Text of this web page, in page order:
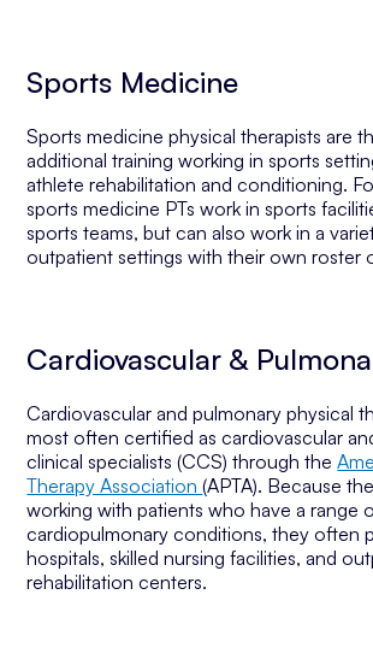
Sports Medicine
Sports medicine physical therapists are
additional training working in sports
athlete rehabilitation and conditioning.
sports medicine PTs work in sports
sports teams, but can also work in a
outpatient settings with their own roster
Cardiovascular &
Cardiovascular and pulmonary physical
most often certified as cardiovascular
clinical specialists (CCS) through the
Therapy Association(APTA). Because
working with patients who have a range
cardiopulmonary conditions, they often
hospitals, skilled nursing facilities, and
rehabilitation centers.